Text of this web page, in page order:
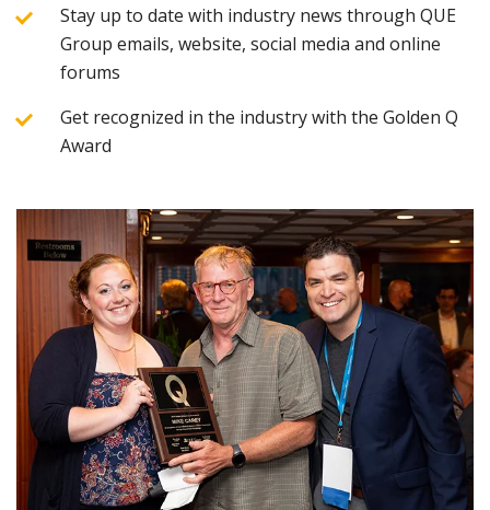
Stay up to date with industry news through QUE
Group emails, website, social media and online
forums
Get recognized in the industry with the Golden Q
Award